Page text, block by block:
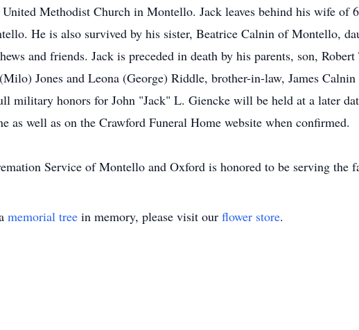
Methodist Church in Montello. Jack leaves behind his wife of
He is also survived by his sister, Beatrice Calnin of Montello,
and friends. Jack is preceded in death by his parents, son,
Jones and Leona (George) Riddle, brother-in-law, James
military honors for John "Jack" L. Giencke will be held at a later
as well as on the Crawford Funeral Home website when confirmed.
Service of Montello and Oxford is honored to be serving the
memorial tree in memory, please visit our flower store.